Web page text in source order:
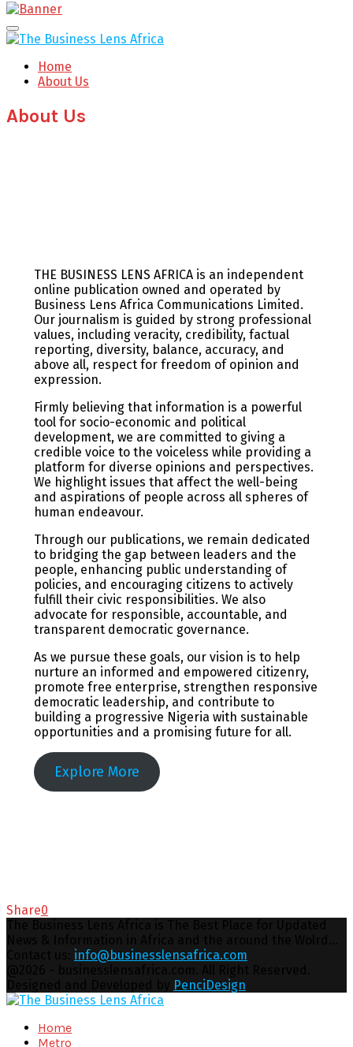
Facebook
Twitter
Youtube
Email
Primary
Menu
Home
About Us
About Us
THE BUSINESS LENS AFRICA is an independent
online publication owned and operated by
Business Lens Africa Communications Limited.
Our journalism is guided by strong professional
values, including veracity, credibility, factual
reporting, diversity, balance, accuracy, and
above all, respect for freedom of opinion and
expression.
Firmly believing that information is a powerful
tool for socio-economic and political
development, we are committed to giving a
credible voice to the voiceless while providing a
platform for diverse opinions and perspectives.
We highlight issues that affect the well-being
and aspirations of people across all spheres of
human endeavour.
Through our publications, we remain dedicated
to bridging the gap between leaders and the
people, enhancing public understanding of
policies, and encouraging citizens to actively
fulfill their civic responsibilities. We also
advocate for responsible, accountable, and
transparent democratic governance.
As we pursue these goals, our vision is to help
nurture an informed and empowered citizenry,
promote free enterprise, strengthen responsive
democratic leadership, and contribute to
building a progressive Nigeria with sustainable
opportunities and a promising future for all.
Explore More
Share0
info@businesslensafrica.com
PenciDesign
Home
Metro